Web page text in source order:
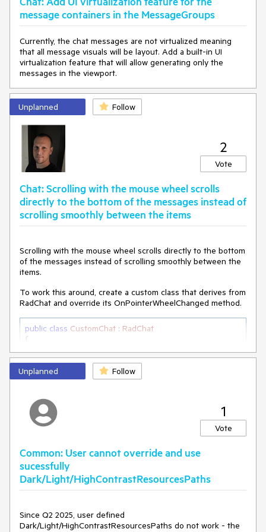
message containers in the MessageGroups
Currently, the chat messages are not virtualized meaning
that all message visuals will be layout. Add a built-in UI
virtualization feature that will allow generating only the
messages in the viewport.
Unplanned Follow
2
Vote
Chat: Scrolling with the mouse wheel scrolls
directly to the bottom of the messages instead of
scrolling smoothly between the items
Scrolling with the mouse wheel scrolls directly to the bottom
of the messages instead of scrolling smoothly between the
items.
To work this around, create a custom class that derives from
RadChat and override its OnPointerWheelChanged method.
public class CustomChat : RadChat
{
private ScrollViewer scrollViewer;
internal
ScrollViewer ScrollViewer
    {
        {
if
            {
sc.Name == "PART_ScrollViewer" ).FirstOrDefault();
            }
return this.scrollViewer;
    }
Unplanned Follow
1
Vote
Common: User cannot override and use
sucessfully
Dark/Light/HighContrastResourcesPaths
Since Q2 2025, user defined
Dark/Light/HighContrastResourcesPaths do not work - the